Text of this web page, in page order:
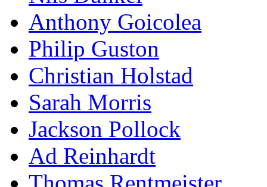
Anthony Goicolea
Philip Guston
Christian Holstad
Sarah Morris
Jackson Pollock
Ad Reinhardt